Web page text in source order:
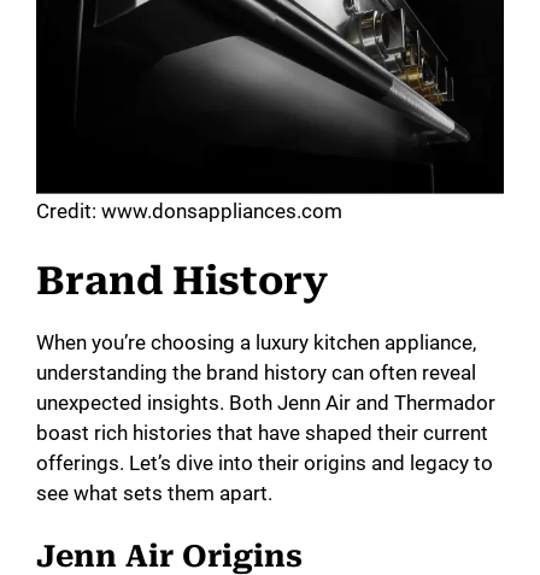
Credit: www.donsappliances.com
Brand History
When you’re choosing a luxury kitchen appliance,
understanding the brand history can often reveal
unexpected insights. Both Jenn Air and Thermador
boast rich histories that have shaped their current
offerings. Let’s dive into their origins and legacy to
see what sets them apart.
Jenn Air Origins